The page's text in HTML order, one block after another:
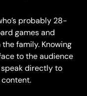
probably 28-
games and
family. Knowing
to the audience
speak directly to